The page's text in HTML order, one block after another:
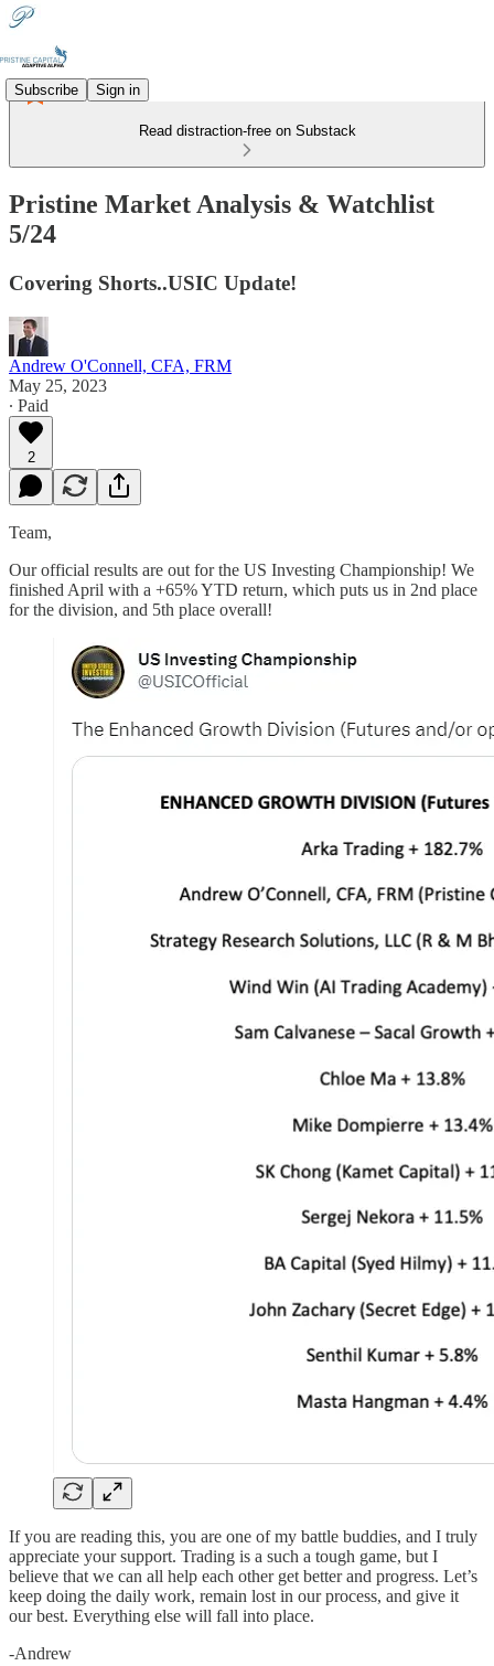
Subscribe Sign in
Read distraction-free on Substack
Pristine Market Analysis & Watchlist
5/24
Covering Shorts..USIC Update!
Andrew O'Connell, CFA, FRM
May 25, 2023
∙ Paid
2
Team,
Our official results are out for the US Investing Championship! We
finished April with a +65% YTD return, which puts us in 2nd place
for the division, and 5th place overall!
If you are reading this, you are one of my battle buddies, and I truly
appreciate your support. Trading is a such a tough game, but I
believe that we can all help each other get better and progress. Let’s
keep doing the daily work, remain lost in our process, and give it
our best. Everything else will fall into place.
-Andrew